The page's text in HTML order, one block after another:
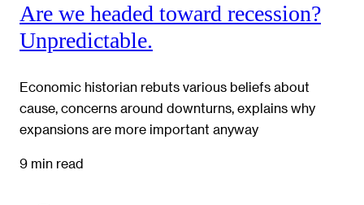
Are we headed toward recession?
Unpredictable.
Economic historian rebuts various beliefs about
cause, concerns around downturns, explains why
expansions are more important anyway
9 min read